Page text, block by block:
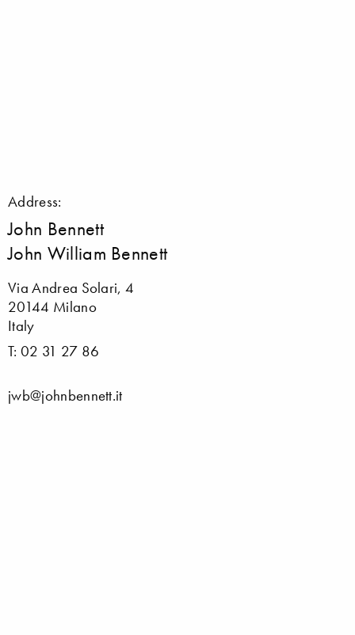
Address:
John Bennett
John William Bennett
Via Andrea Solari, 4
20144 Milano
Italy
T: 02 31 27 86
jwb@johnbennett.it